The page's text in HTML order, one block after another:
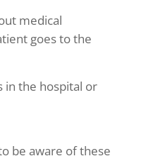
medical
goes to the
in the hospital or
be aware of these